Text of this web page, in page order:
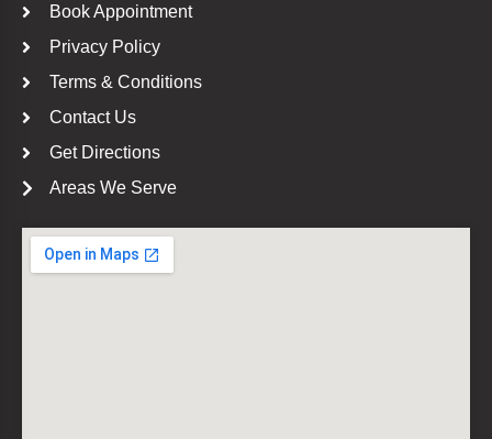
Book Appointment
Privacy Policy
Terms & Conditions
Contact Us
Get Directions
Areas We Serve